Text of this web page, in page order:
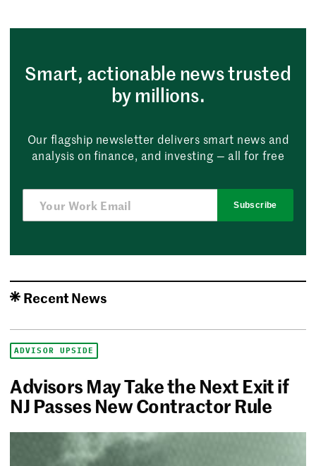
Smart, actionable news trusted
by millions.
Our flagship newsletter delivers smart news and
analysis on finance, and investing — all for free
Subscribe
Recent News
ADVISOR UPSIDE
Advisors May Take the Next Exit if
NJ Passes New Contractor Rule